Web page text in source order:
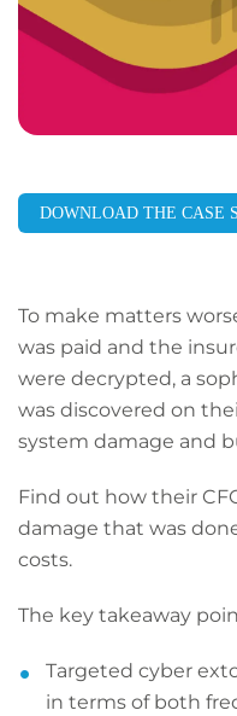
DOWNLOAD THE CASE
To make matters
was paid and the
were decrypted, a
was discovered on
system damage and
Find out how their
damage that was
costs.
The key takeaway
Targeted cyber
in terms of both